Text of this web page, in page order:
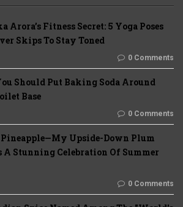
Arora’s Fitness Secret: 5 Yoga Poses
Skips To Stay Toned
0 Comments
Should Put Baking Soda Around
Base
0 Comments
Upside-Down Plum
A Stunning Celebration Of Summer
0 Comments